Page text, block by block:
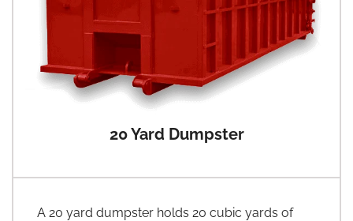
20 Yard Dumpster
A 20 yard dumpster holds 20 cubic yards of